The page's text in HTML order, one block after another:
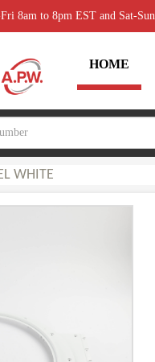
8am to 8pm EST and Sat-
HOME
WHITE